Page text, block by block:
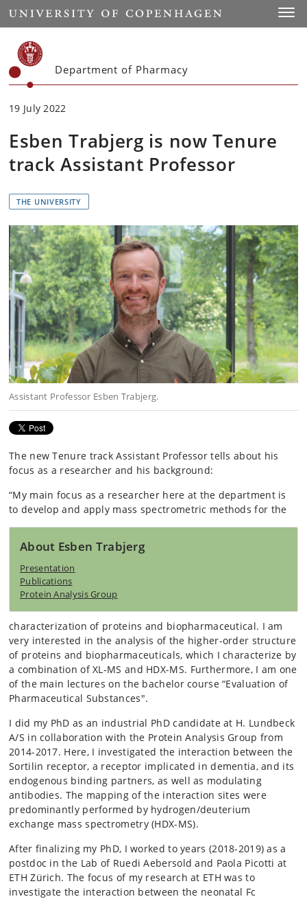
Start
Department of Pharmacy
19 July 2022
Esben Trabjerg is now Tenure
track Assistant Professor
THE UNIVERSITY
Assistant Professor​ Esben Trabjerg.
The new Tenure track Assistant Professor tells about his
focus as a researcher and his background: ​​​​
“My main focus as a researcher here at the department is
to develop and apply mass spectrometric methods for the
About Esben Trabjerg
Presentation
Publications
Protein Analysis Group​
characterization of proteins and biopharmaceutical. I am
very interested in the analysis of the higher-order structure
of proteins and biopharmaceuticals, which I characterize by
a combination of XL-MS and HDX-MS. Furthermore, I am one
of the main lectures on the bachelor course “Evaluation of
Pharmaceutical Substances".
I did my PhD as an industrial PhD candidate at H. Lundbeck
A/S in collaboration with the Protein Analysis Group from
2014-2017. Here, I investigated the interaction between the
Sortilin receptor, a receptor implicated in dementia, and its
endogenous binding partners, as well as modulating
antibodies. The mapping of the interaction sites were
predominantly performed by hydrogen/deuterium
exchange mass spectrometry (HDX-MS).
After finalizing my PhD, I worked to years (2018-2019) as a
postdoc in the Lab of Ruedi Aebersold and Paola Picotti at
ETH Zürich. The focus of my research at ETH was to
investigate the interaction between the neonatal Fc